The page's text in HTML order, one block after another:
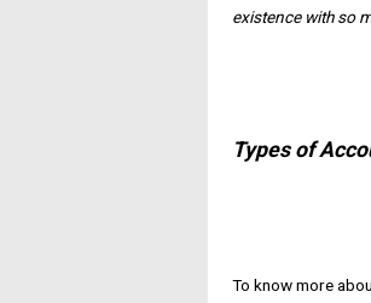
existence with so
Types of
To know more